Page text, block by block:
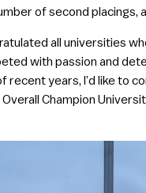
of second placings,
all universities
with passion and
recent years, I’d like to
Champion